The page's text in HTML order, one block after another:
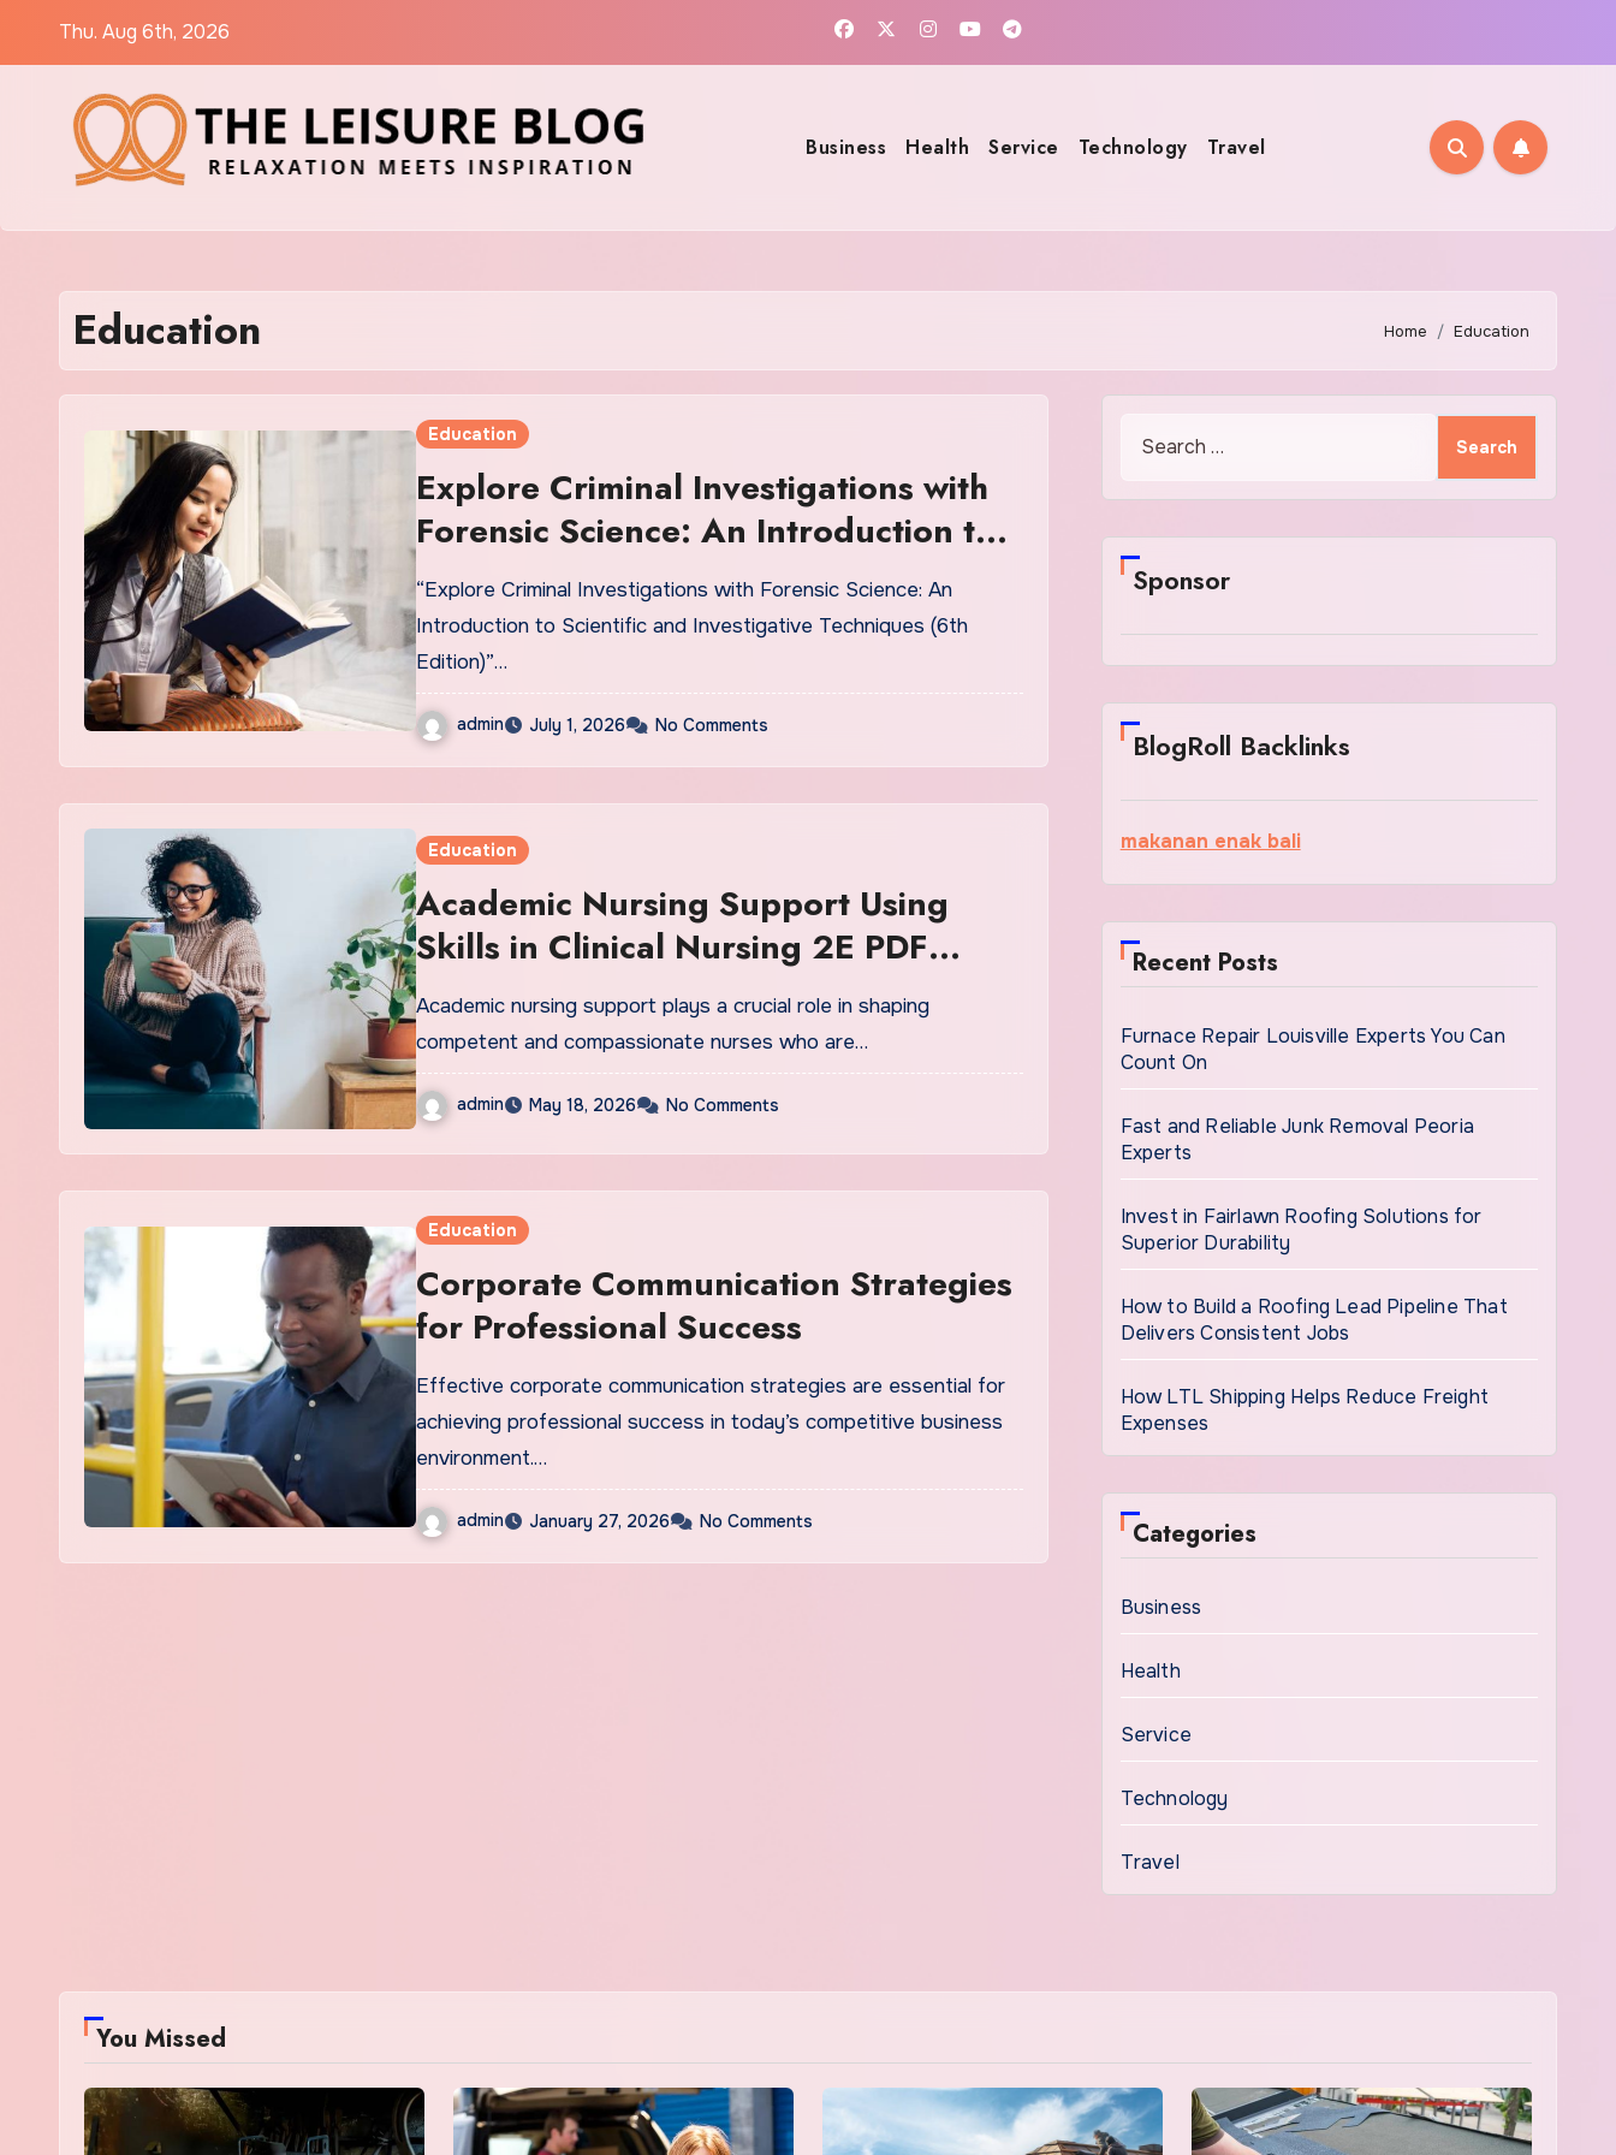
Thu. Aug 6th, 2026
Business Health Service Technology Travel
Education Home Education
Education
Explore Criminal Investigations with
Forensic Science: An Introduction to
Scientific and Investigative
Techniques (6th Edition) PDF
“Explore Criminal Investigations with Forensic Science: An
Introduction to Scientific and Investigative Techniques (6th
Edition)”…
admin July 1, 2026 No Comments
Education
Academic Nursing Support Using
Skills in Clinical Nursing 2E PDF
Berman
Academic nursing support plays a crucial role in shaping
competent and compassionate nurses who are…
admin May 18, 2026 No Comments
Education
Corporate Communication Strategies
for Professional Success
Effective corporate communication strategies are essential for
achieving professional success in today’s competitive business
environment.…
admin January 27, 2026 No Comments
Sponsor
BlogRoll Backlinks
makanan enak bali
Recent Posts
Furnace Repair Louisville Experts You Can
Count On
Fast and Reliable Junk Removal Peoria
Experts
Invest in Fairlawn Roofing Solutions for
Superior Durability
How to Build a Roofing Lead Pipeline That
Delivers Consistent Jobs
How LTL Shipping Helps Reduce Freight
Expenses
Categories
Business
Health
Service
Technology
Travel
You Missed